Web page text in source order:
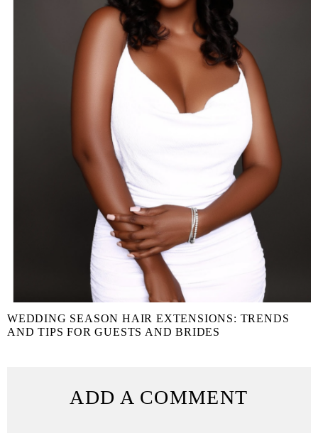
WEDDING SEASON HAIR EXTENSIONS: TRENDS
AND TIPS FOR GUESTS AND BRIDES
ADD A COMMENT